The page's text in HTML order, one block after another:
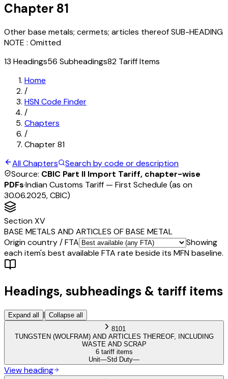
Chapter 81
Other base metals; cermets; articles thereof SUB-HEADING
NOTE : Omitted
13 Headings56 Subheadings82 Tariff Items
Home
/
HSN Code Finder
/
Chapters
/
Chapter81
All Chapters
Search by code or description
Source: CBIC Part II Import Tariff, chapter-wise
PDFs·Indian Customs Tariff — First Schedule (as on
30.06.2025, CBIC)
SectionXV
BASE METALS AND ARTICLES OF BASE METAL
Origin country / FTA
Showing
each item's best available FTA rate beside its MFN baseline.
Headings, subheadings & tariff items
Expand all | Collapse all
8101
TUNGSTEN (WOLFRAM) AND ARTICLES THEREOF, INCLUDING
WASTE AND SCRAP
6 tariff items
Unit—Std Duty—
View heading